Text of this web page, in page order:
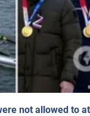
not allowed to